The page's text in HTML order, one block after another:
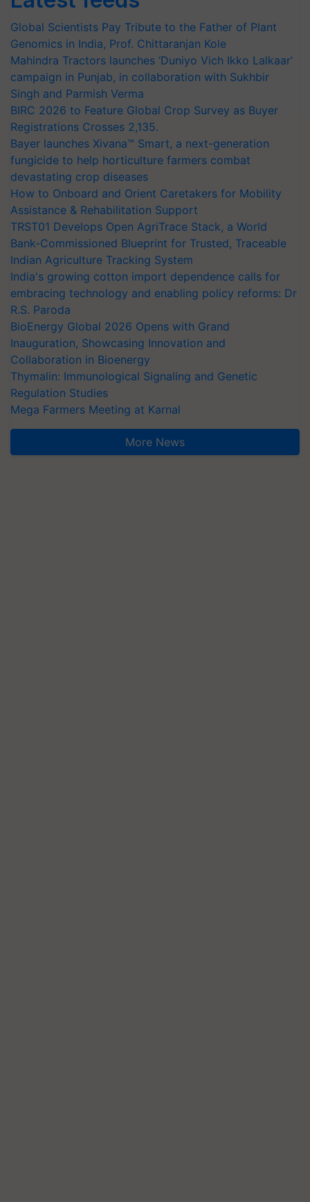
Global Scientists Pay Tribute to the Father of Plant
Genomics in India, Prof. Chittaranjan Kole
Mahindra Tractors launches ‘Duniyo Vich Ikko Lalkaar’
campaign in Punjab, in collaboration with Sukhbir
Singh and Parmish Verma
BIRC 2026 to Feature Global Crop Survey as Buyer
Registrations Crosses 2,135.
Bayer launches Xivana™ Smart, a next-generation
fungicide to help horticulture farmers combat
devastating crop diseases
How to Onboard and Orient Caretakers for Mobility
Assistance & Rehabilitation Support
TRST01 Develops Open AgriTrace Stack, a World
Bank-Commissioned Blueprint for Trusted, Traceable
Indian Agriculture Tracking System
India's growing cotton import dependence calls for
embracing technology and enabling policy reforms: Dr
R.S. Paroda
BioEnergy Global 2026 Opens with Grand
Inauguration, Showcasing Innovation and
Collaboration in Bioenergy
Thymalin: Immunological Signaling and Genetic
Regulation Studies
Mega Farmers Meeting at Karnal
More News